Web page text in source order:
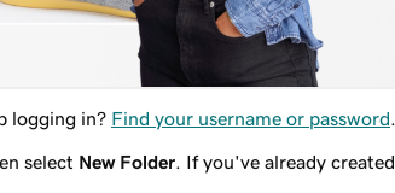
logging in? Find your username or password
select New Folder . If you've already created